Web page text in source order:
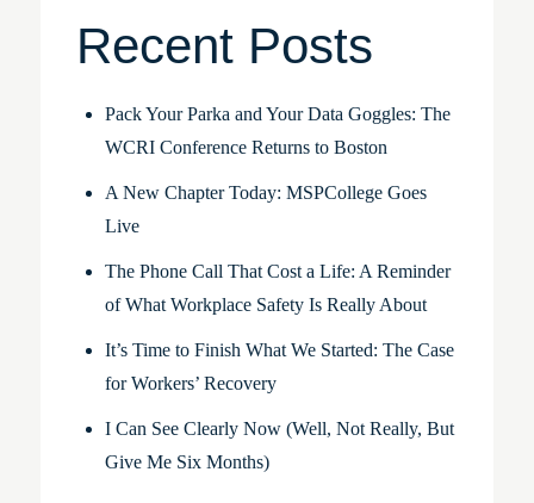
Recent Posts
Pack Your Parka and Your Data Goggles: The
WCRI Conference Returns to Boston
A New Chapter Today: MSPCollege Goes
Live
The Phone Call That Cost a Life: A Reminder
of What Workplace Safety Is Really About
It’s Time to Finish What We Started: The Case
for Workers’ Recovery
I Can See Clearly Now (Well, Not Really, But
Give Me Six Months)